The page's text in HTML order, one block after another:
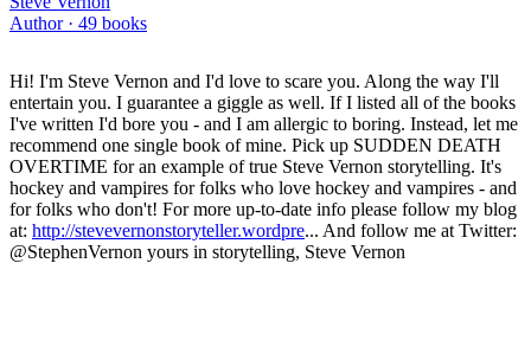
Author · 49 books
Hi! I'm Steve Vernon and I'd love to scare you. Along the way I'll
entertain you. I guarantee a giggle as well. If I listed all of the books
I've written I'd bore you - and I am allergic to boring. Instead, let me
recommend one single book of mine. Pick up SUDDEN DEATH
OVERTIME for an example of true Steve Vernon storytelling. It's
hockey and vampires for folks who love hockey and vampires - and
for folks who don't! For more up-to-date info please follow my blog
at: http://stevevernonstoryteller.wordpre... And follow me at Twitter:
@StephenVernon yours in storytelling, Steve Vernon